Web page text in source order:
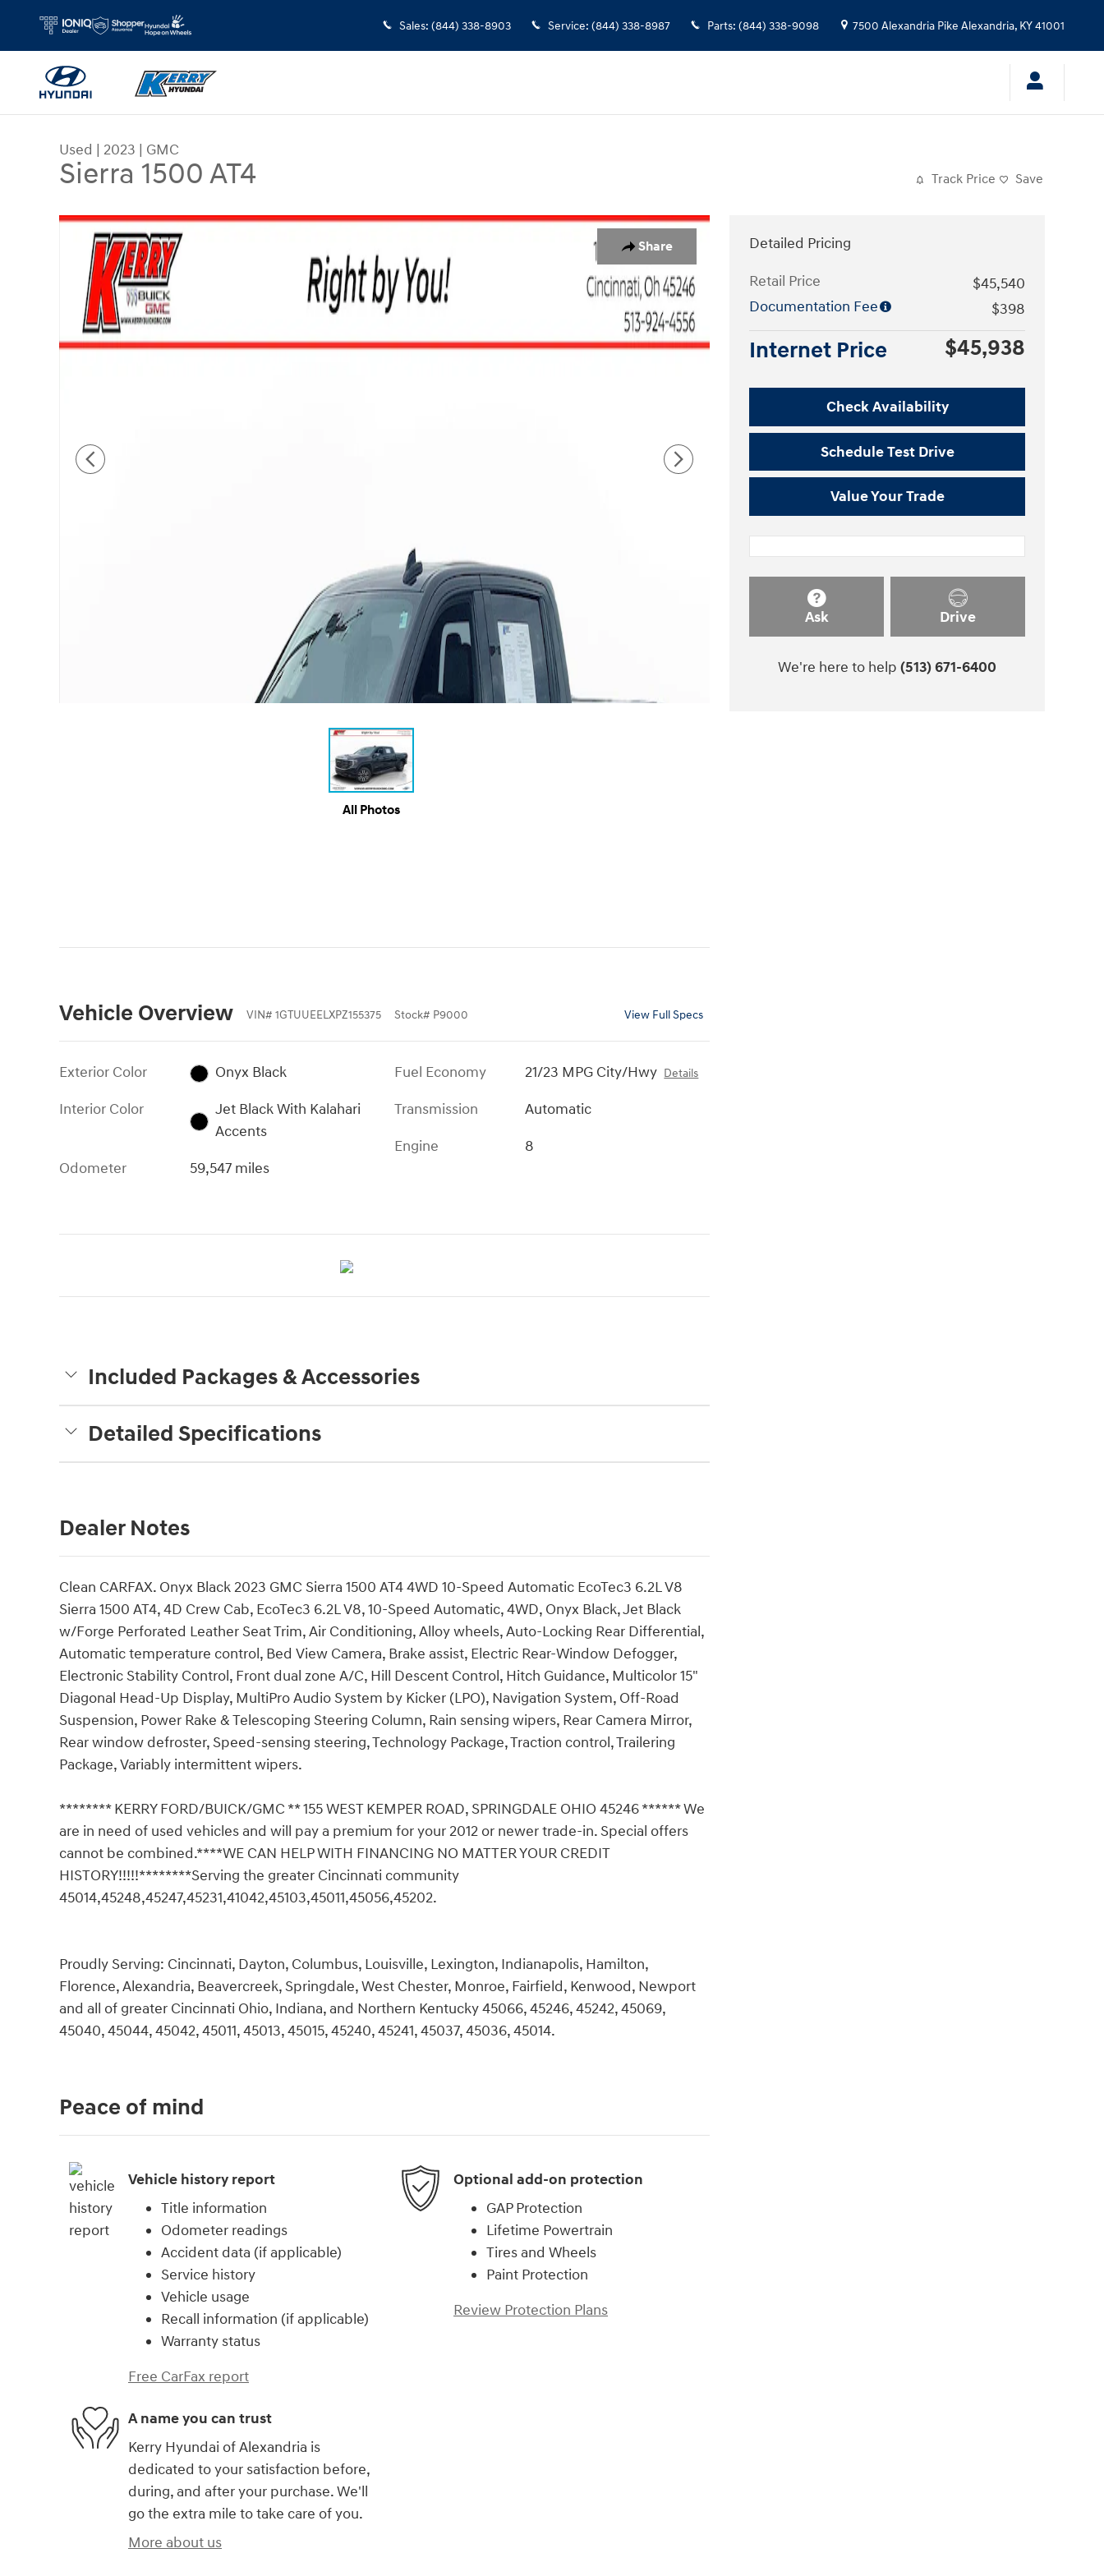
Sales: (844) 338-8903 Service: (844) 338-8987 Parts: (844) 338-9098 7500 Alexandria Pike Alexandria, KY41001
Used | 2023 | GMC
Sierra 1500 AT4 Track Price Save
Share
Used 2023 GMC Sierra 1500 AT4 Truck Crew Cab Photo 1 of 30
All Photos
Vehicle Overview VIN# 1GTUUEELXPZ155375 Stock# P9000 View Full Specs
Exterior Color
Onyx Black
Interior Color
Jet Black With Kalahari
Accents
Odometer
59,547 miles
Fuel Economy 21/23 MPG City/Hwy Details
Transmission
Automatic
Engine
8
Included Packages & Accessories
Detailed Specifications
Dealer Notes
Clean CARFAX. Onyx Black 2023 GMC Sierra 1500 AT4 4WD 10-Speed Automatic EcoTec3 6.2L V8
Sierra 1500 AT4, 4D Crew Cab, EcoTec3 6.2L V8, 10-Speed Automatic, 4WD, Onyx Black, Jet Black
w/Forge Perforated Leather Seat Trim, Air Conditioning, Alloy wheels, Auto-Locking Rear Differential,
Automatic temperature control, Bed View Camera, Brake assist, Electric Rear-Window Defogger,
Electronic Stability Control, Front dual zone A/C, Hill Descent Control, Hitch Guidance, Multicolor 15"
Diagonal Head-Up Display, MultiPro Audio System by Kicker (LPO), Navigation System, Off-Road
Suspension, Power Rake & Telescoping Steering Column, Rain sensing wipers, Rear Camera Mirror,
Rear window defroster, Speed-sensing steering, Technology Package, Traction control, Trailering
Package, Variably intermittent wipers.
******** KERRY FORD/BUICK/GMC ** 155 WEST KEMPER ROAD, SPRINGDALE OHIO 45246 ****** We
are in need of used vehicles and will pay a premium for your 2012 or newer trade-in. Special offers
cannot be combined.****WE CAN HELP WITH FINANCING NO MATTER YOUR CREDIT
HISTORY!!!!!********Serving the greater Cincinnati community
45014,45248,45247,45231,41042,45103,45011,45056,45202.
Proudly Serving: Cincinnati, Dayton, Columbus, Louisville, Lexington, Indianapolis, Hamilton,
Florence, Alexandria, Beavercreek, Springdale, West Chester, Monroe, Fairfield, Kenwood, Newport
and all of greater Cincinnati Ohio, Indiana, and Northern Kentucky 45066, 45246, 45242, 45069,
45040, 45044, 45042, 45011, 45013, 45015, 45240, 45241, 45037, 45036, 45014.
Detailed Pricing
Retail Price
$45,540
Documentation Fee
$398
Internet Price $45,938
Check Availability
Schedule Test Drive
Value Your Trade
Ask Drive
We're here to help (513) 671-6400
Peace of mind
Vehicle history report
Title information
Odometer readings
Accident data (if applicable)
Service history
Vehicle usage
Recall information (if applicable)
Warranty status
Free CarFax report
Optional add-on protection
GAP Protection
Lifetime Powertrain
Tires and Wheels
Paint Protection
Review Protection Plans
A name you can trust
Kerry Hyundai of Alexandria is
dedicated to your satisfaction before,
during, and after your purchase. We'll
go the extra mile to take care of you.
More about us